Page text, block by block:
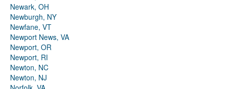
Newark, OH
Newburgh, NY
Newfane, VT
Newport News, VA
Newport, OR
Newport, RI
Newton, NC
Newton, NJ